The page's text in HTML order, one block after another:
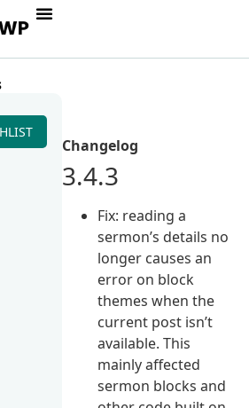
Changelog
3.4.3
Fix: reading a
sermon’s details no
longer causes an
error on block
themes when the
current post isn’t
available. This
mainly affected
sermon blocks and